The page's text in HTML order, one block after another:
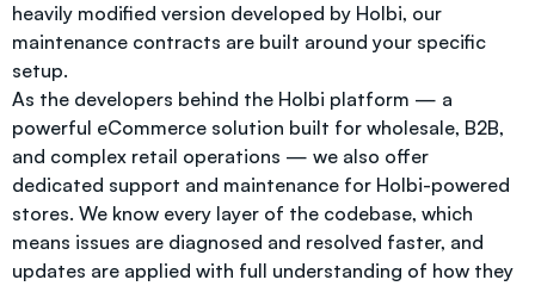
heavily modified version developed by Holbi, our
maintenance contracts are built around your specific
setup.
As the developers behind the Holbi platform — a
powerful eCommerce solution built for wholesale, B2B,
and complex retail operations — we also offer
dedicated support and maintenance for Holbi-powered
stores. We know every layer of the codebase, which
means issues are diagnosed and resolved faster, and
updates are applied with full understanding of how they